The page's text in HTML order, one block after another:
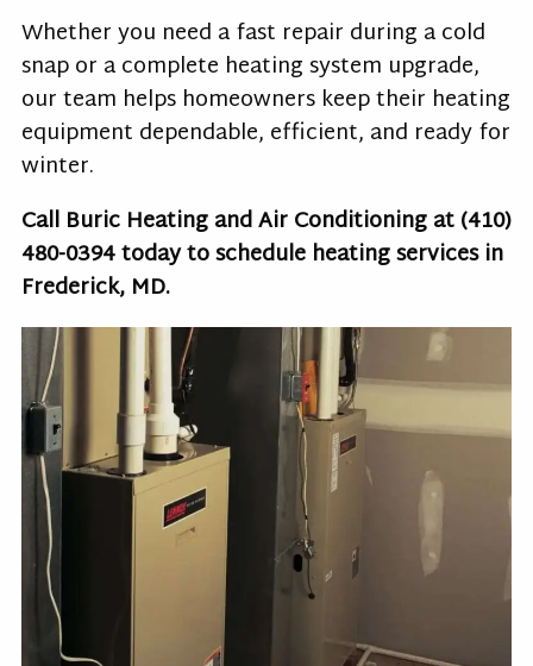
Whether you need a fast repair during a cold
snap or a complete heating system upgrade,
our team helps homeowners keep their heating
equipment dependable, efficient, and ready for
winter.
Call Buric Heating and Air Conditioning at(410)
480-0394today to schedule heating services in
Frederick, MD.